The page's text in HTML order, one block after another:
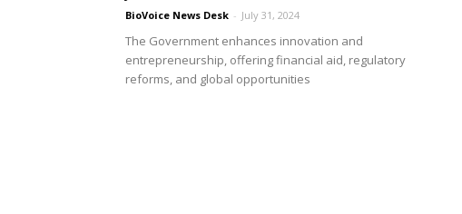
BioVoice News Desk - July 31, 2024
The Government enhances innovation and
entrepreneurship, offering financial aid, regulatory
reforms, and global opportunities